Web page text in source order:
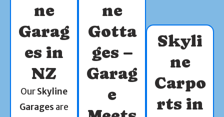
ne
Garag
es in
NZ
OurSkyline
Garages are
ne
Gotta
ges –
Garag
e
Skyli
ne
Carpo
rts in